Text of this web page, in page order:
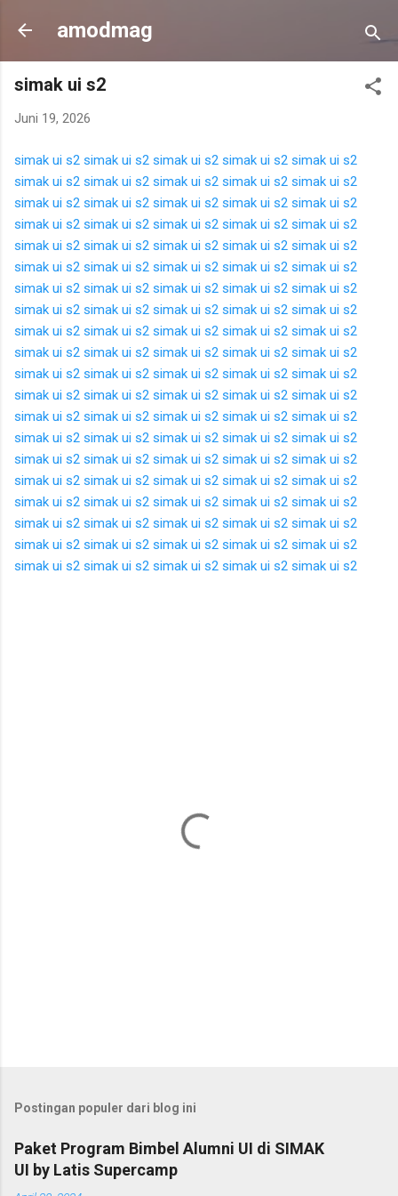
Langsung ke konten utama
amodmag
simak ui s2
Juni 19, 2026
simak ui s2 simak ui s2 simak ui s2 simak ui s2 simak ui s2
simak ui s2 simak ui s2 simak ui s2 simak ui s2 simak ui s2
simak ui s2 simak ui s2 simak ui s2 simak ui s2 simak ui s2
simak ui s2 simak ui s2 simak ui s2 simak ui s2 simak ui s2
simak ui s2 simak ui s2 simak ui s2 simak ui s2 simak ui s2
simak ui s2 simak ui s2 simak ui s2 simak ui s2 simak ui s2
simak ui s2 simak ui s2 simak ui s2 simak ui s2 simak ui s2
simak ui s2 simak ui s2 simak ui s2 simak ui s2 simak ui s2
simak ui s2 simak ui s2 simak ui s2 simak ui s2 simak ui s2
simak ui s2 simak ui s2 simak ui s2 simak ui s2 simak ui s2
simak ui s2 simak ui s2 simak ui s2 simak ui s2 simak ui s2
simak ui s2 simak ui s2 simak ui s2 simak ui s2 simak ui s2
simak ui s2 simak ui s2 simak ui s2 simak ui s2 simak ui s2
simak ui s2 simak ui s2 simak ui s2 simak ui s2 simak ui s2
simak ui s2 simak ui s2 simak ui s2 simak ui s2 simak ui s2
simak ui s2 simak ui s2 simak ui s2 simak ui s2 simak ui s2
simak ui s2 simak ui s2 simak ui s2 simak ui s2 simak ui s2
simak ui s2 simak ui s2 simak ui s2 simak ui s2 simak ui s2
simak ui s2 simak ui s2 simak ui s2 simak ui s2 simak ui s2
simak ui s2 simak ui s2 simak ui s2 simak ui s2 simak ui s2
Postingan populer dari blog ini
Paket Program Bimbel Alumni UI di SIMAK
UI by Latis Supercamp